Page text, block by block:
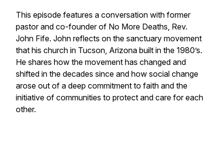
This episode features a conversation with former
pastor and co-founder of No More Deaths, Rev.
John Fife. John reflects on the sanctuary movement
that his church in Tucson, Arizona built in the 1980’s.
He shares how the movement has changed and
shifted in the decades since and how social change
arose out of a deep commitment to faith and the
initiative of communities to protect and care for each
other.